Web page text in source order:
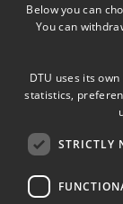
DTU Library
Below you can
You can
DTU uses its
statistics,
STRICTLY